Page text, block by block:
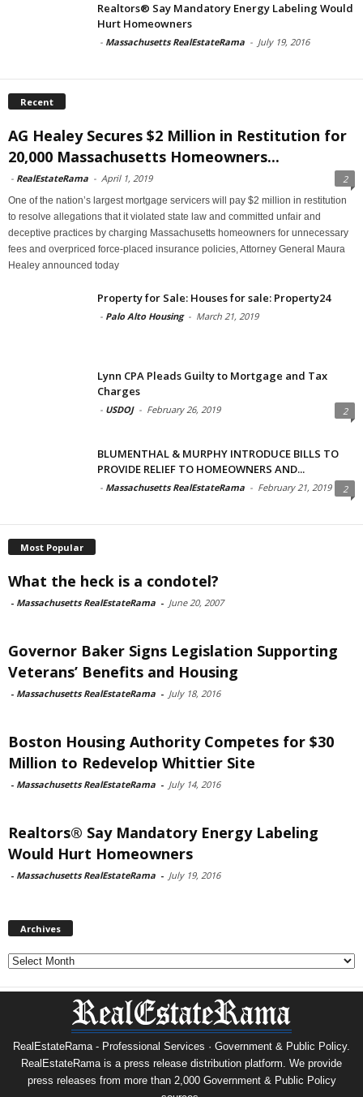
Realtors® Say Mandatory Energy Labeling Would
Hurt Homeowners
- Massachusetts RealEstateRama - July 19, 2016
Recent
AG Healey Secures $2 Million in Restitution for
20,000 Massachusetts Homeowners...
- RealEstateRama - April 1, 2019 2
One of the nation’s largest mortgage servicers will pay $2 million in restitution
to resolve allegations that it violated state law and committed unfair and
deceptive practices by charging Massachusetts homeowners for unnecessary
fees and overpriced force-placed insurance policies, Attorney General Maura
Healey announced today
Property for Sale: Houses for sale: Property24
- Palo Alto Housing - March 21, 2019
Lynn CPA Pleads Guilty to Mortgage and Tax
Charges
- USDOJ - February 26, 2019 2
BLUMENTHAL & MURPHY INTRODUCE BILLS TO
PROVIDE RELIEF TO HOMEOWNERS AND...
- Massachusetts RealEstateRama - February 21, 2019 2
Most Popular
What the heck is a condotel?
- Massachusetts RealEstateRama - June 20, 2007
Governor Baker Signs Legislation Supporting
Veterans’ Benefits and Housing
- Massachusetts RealEstateRama - July 18, 2016
Boston Housing Authority Competes for $30
Million to Redevelop Whittier Site
- Massachusetts RealEstateRama - July 14, 2016
Realtors® Say Mandatory Energy Labeling
Would Hurt Homeowners
- Massachusetts RealEstateRama - July 19, 2016
Archives
Archives
RealEstateRama - Professional Services · Government & Public Policy.
RealEstateRama is a press release distribution platform. We provide
press releases from more than 2,000 Government & Public Policy